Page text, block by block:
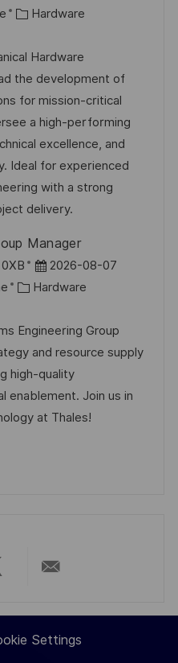
o
t
e
d
D
a
t
e
C
t
e
g
o
r
y
Hardware
Hardware
the development of
for mission-critical
a high-performing
excellence, and
Ideal for experienced
with a strong
delivery.
Manager
P
o
t
e
d
D
a
2026-08-07
C
t
e
g
o
r
Hardware
Engineering Group
and resource supply
high-quality
enablement. Join us in
at Thales!
via
Settings